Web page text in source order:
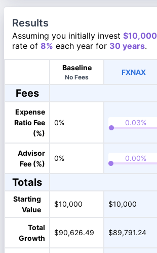
Results
Assuming you initially invest $10,000
rate of 8% each year for 30 years.
Baseline
No Fees
FXNAX
Fees
Expense
Ratio Fee
(%)
0%
Advisor
Fee (%)
0%
Totals
Starting
Value
$10,000 $10,000
Total
Growth
$90,626.49 $89,791.24